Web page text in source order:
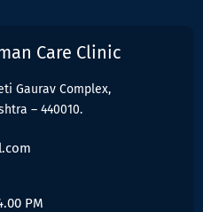
Care Clinic
Gaurav Complex,
– 440010.
PM